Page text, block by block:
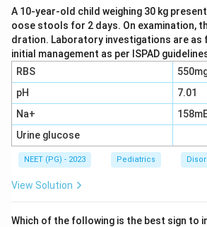
calcification at the metaphysis
-Wimberger ring: ring epiphysis
periphery and radiolucent centre
-Pelken's spur: lateral cortical spur
Step 2: Key differentiating point.
states bone mineral density is
is generalised osteopenia and
metaphyses due to accumulation of
osteoid (defective mineralisation). In
mineral density is preserved because
A 10-year-old child weighing 30 kg
oose stools for 2 days. On examination,
dration. Laboratory investigations are as
initial management as per ISPAD
RBS
pH
7.01
Na+
Urine glucose
NEET (PG) - 2023 Pediatrics
View Solution
Which of the following is the best sign to